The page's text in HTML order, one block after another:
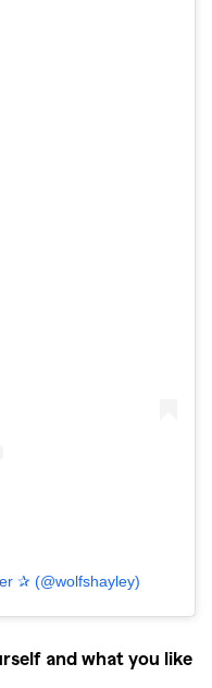
✰ (@wolfshayley)
and what you like